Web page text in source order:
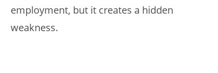
employment, but it creates a hidden
weakness.